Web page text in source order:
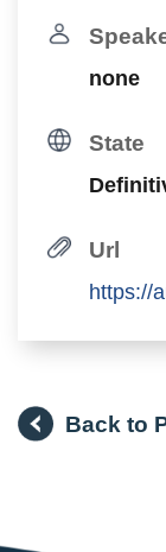
none
State
Url
https://
Back to